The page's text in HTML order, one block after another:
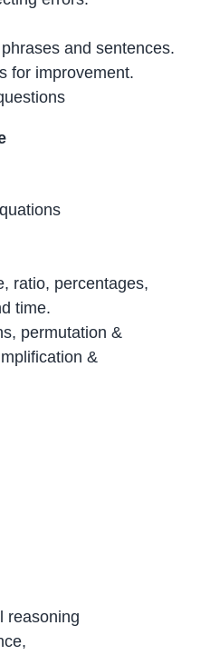
and sentences.
for improvement.
ratio, percentages,
time.
permutation &
&
reasoning